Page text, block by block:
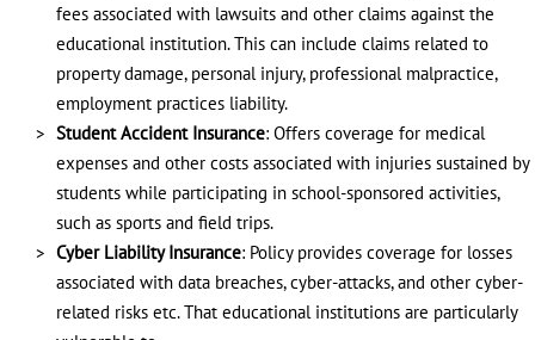
fees associated with lawsuits and other claims against the
educational institution. This can include claims related to
property damage, personal injury, professional malpractice,
employment practices liability.
Student Accident Insurance: Offers coverage for medical
expenses and other costs associated with injuries sustained by
students while participating in school-sponsored activities,
such as sports and field trips.
Cyber Liability Insurance: Policy provides coverage for losses
associated with data breaches, cyber-attacks, and other cyber-
related risks etc. That educational institutions are particularly